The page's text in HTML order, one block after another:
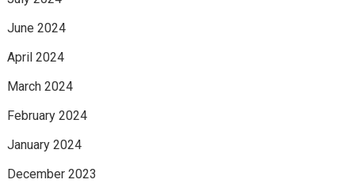
June 2024
April 2024
March 2024
February 2024
January 2024
December 2023